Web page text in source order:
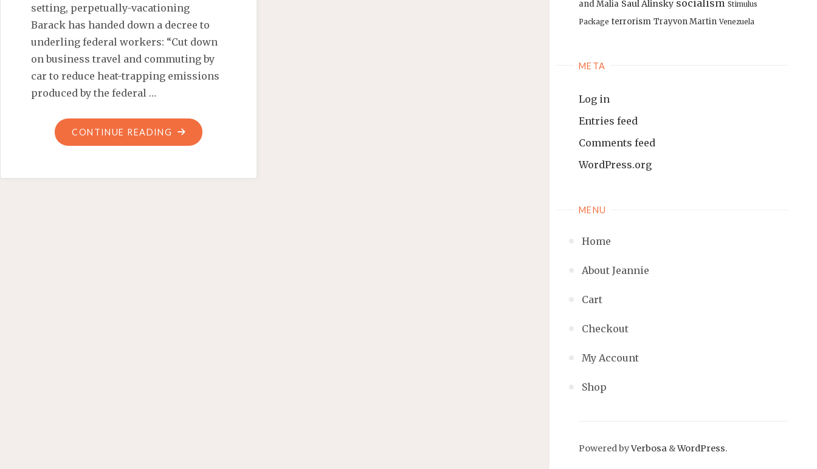
and Malia Saul Alinsky socialism Stimulus
Package terrorism Trayvon Martin Venezuela
META
Log in
Entries feed
Comments feed
WordPress.org
MENU
Home
About Jeannie
Cart
Checkout
My Account
Shop
Powered byVerbosa &WordPress.
setting, perpetually-vacationing
Barack has handed down a decree to
underling federal workers: “Cut down
on business travel and commuting by
car to reduce heat-trapping emissions
produced by the federal …
CONTINUE READING "OBAMA
TO